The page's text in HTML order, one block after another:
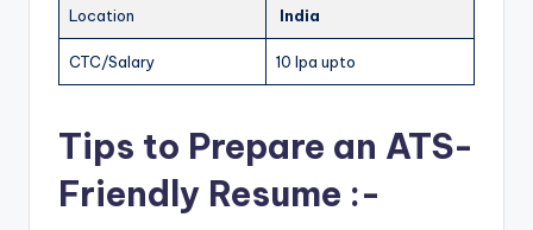
Location India
CTC/Salary 10 lpa upto
Tips to Prepare an ATS-
Friendly Resume :-